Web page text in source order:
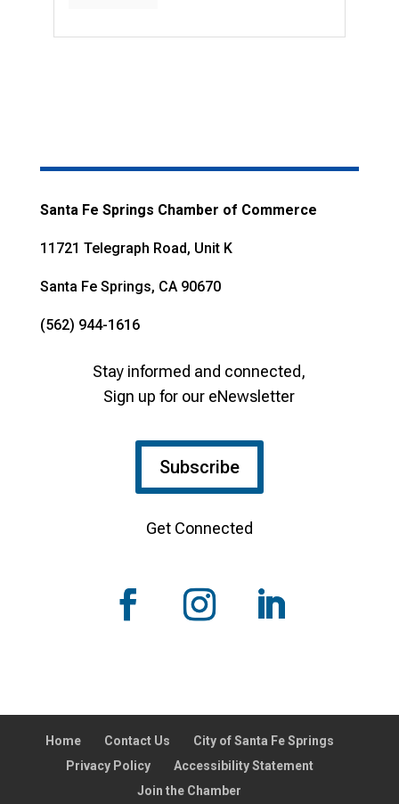
Santa Fe Springs Chamber of Commerce
11721 Telegraph Road, Unit K
Santa Fe Springs, CA 90670
(562) 944-1616
Stay informed and connected,
Sign up for our eNewsletter
Subscribe
Get Connected
Home Contact Us
City of Santa Fe Springs
Privacy Policy
Accessibility Statement
Join the Chamber